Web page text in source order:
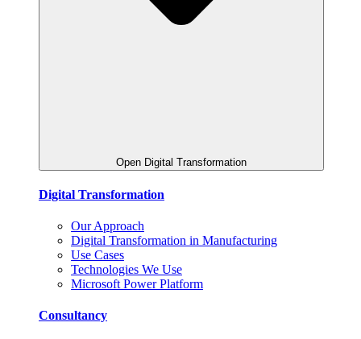
Open Digital Transformation
Digital Transformation
Our Approach
Digital Transformation in Manufacturing
Use Cases
Technologies We Use
Microsoft Power Platform
Consultancy